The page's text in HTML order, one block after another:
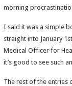
morning
I said it was a simple
straight into January
Medical Officer for
it’s good to see such
The rest of the entries